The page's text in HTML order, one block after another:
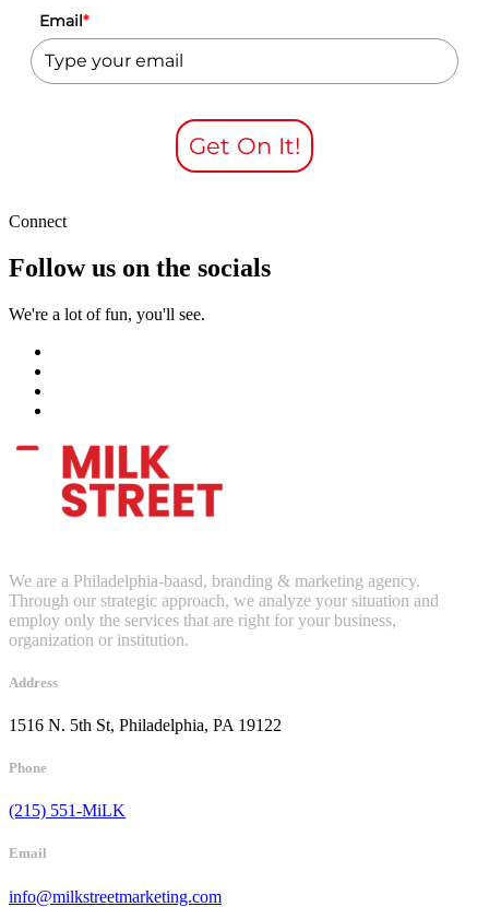
Email*
Get On It!
Connect
Follow us on the socials
We're a lot of fun, you'll see.
We are a Philadelphia-baasd, branding & marketing agency.
Through our strategic approach, we analyze your situation and
employ only the services that are right for your business,
organization or institution.
Address
1516 N. 5th St, Philadelphia, PA 19122
Phone
(215) 551-MiLK
Email
info@milkstreetmarketing.com